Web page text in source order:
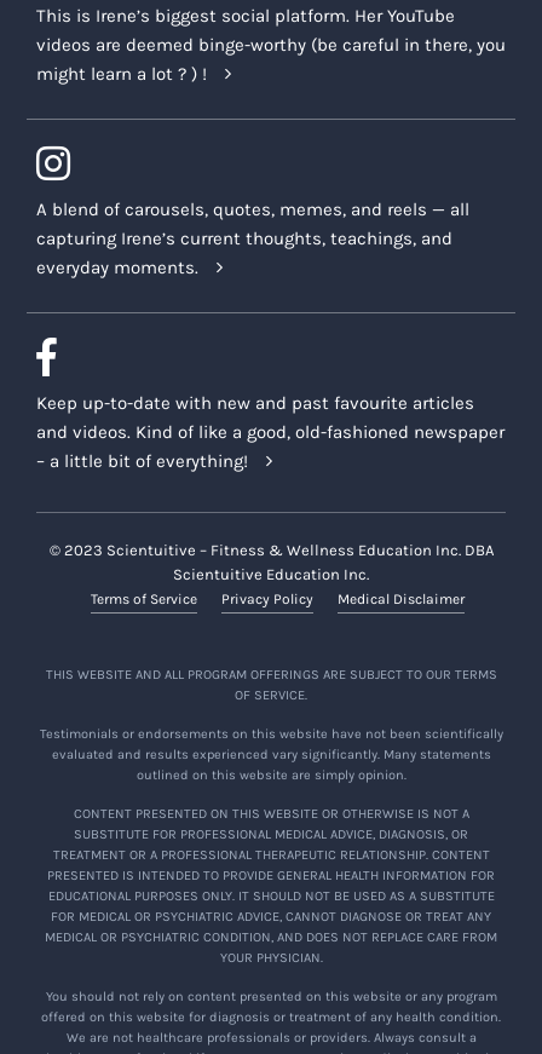
This is Irene’s biggest social platform. Her YouTube
videos are deemed binge-worthy (be careful in there, you
might learn a lot ? ) !
A blend of carousels, quotes, memes, and reels — all
capturing Irene’s current thoughts, teachings, and
everyday moments.
Keep up-to-date with new and past favourite articles
and videos. Kind of like a good, old-fashioned newspaper
– a little bit of everything!
© 2023 Scientuitive – Fitness & Wellness Education Inc. DBA
Scientuitive Education Inc.
Terms of Service Privacy Policy Medical Disclaimer
THIS WEBSITE AND ALL PROGRAM OFFERINGS ARE SUBJECT TO OUR TERMS
OF SERVICE.
Testimonials or endorsements on this website have not been scientifically
evaluated and results experienced vary significantly. Many statements
outlined on this website are simply opinion.
CONTENT PRESENTED ON THIS WEBSITE OR OTHERWISE IS NOT A
SUBSTITUTE FOR PROFESSIONAL MEDICAL ADVICE, DIAGNOSIS, OR
TREATMENT OR A PROFESSIONAL THERAPEUTIC RELATIONSHIP. CONTENT
PRESENTED IS INTENDED TO PROVIDE GENERAL HEALTH INFORMATION FOR
EDUCATIONAL PURPOSES ONLY. IT SHOULD NOT BE USED AS A SUBSTITUTE
FOR MEDICAL OR PSYCHIATRIC ADVICE, CANNOT DIAGNOSE OR TREAT ANY
MEDICAL OR PSYCHIATRIC CONDITION, AND DOES NOT REPLACE CARE FROM
YOUR PHYSICIAN.
You should not rely on content presented on this website or any program
offered on this website for diagnosis or treatment of any health condition.
We are not healthcare professionals or providers. Always consult a